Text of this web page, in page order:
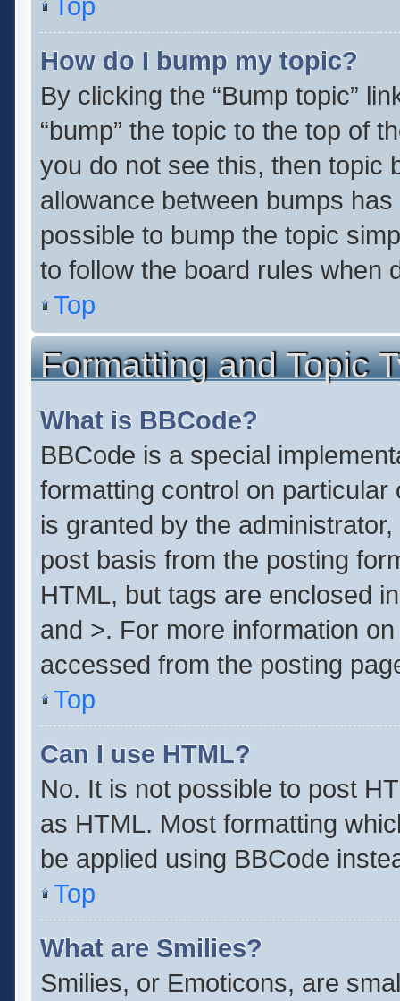
How do I bump my topic?
By clicking the “Bump topic”
“bump” the topic to the top of
you do not see this, then topic
allowance between bumps
possible to bump the topic
to follow the board rules when
Top
Formatting and Topic
What is BBCode?
BBCode is a special
formatting control on
is granted by the
post basis from the posting
HTML, but tags are enclosed
and >. For more information
accessed from the posting
Top
Can I use HTML?
No. It is not possible to post
as HTML. Most formatting
be applied using BBCode
Top
What are Smilies?
Smilies, or Emoticons, are